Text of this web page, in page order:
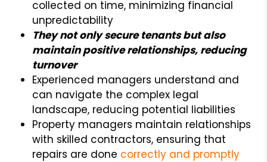
collected on time, minimizing financial
unpredictability
They not only secure tenants but also
maintain positive relationships, reducing
turnover
Experienced managers understand and
can navigate the complex legal
landscape, reducing potential liabilities
Property managers maintain relationships
with skilled contractors, ensuring that
repairs are done correctly and promptly